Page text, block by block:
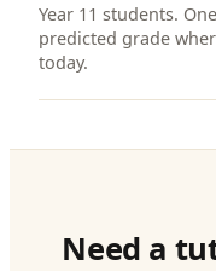
Year 11 students.
predicted grade
today.
Need a